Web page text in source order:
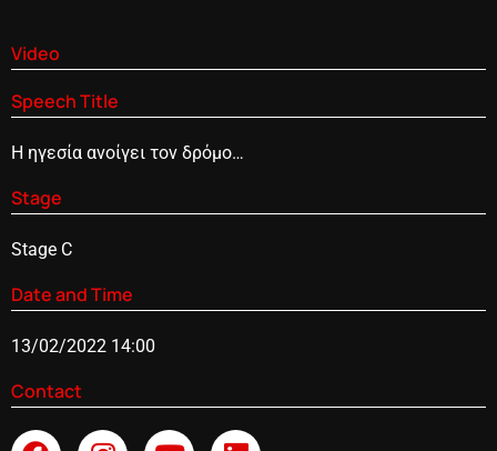
Video
Speech Title
Η ηγεσία ανοίγει τον δρόμο…
Stage
Stage C
Date and Time
13/02/2022 14:00
Contact